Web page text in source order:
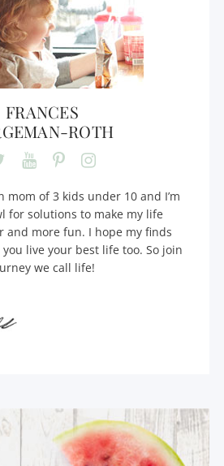
FRANCES
ROTH
mom of 3 kids under 10 and I’m
for solutions to make my life
and more fun. I hope my finds
live your best life too. So join
we call life!